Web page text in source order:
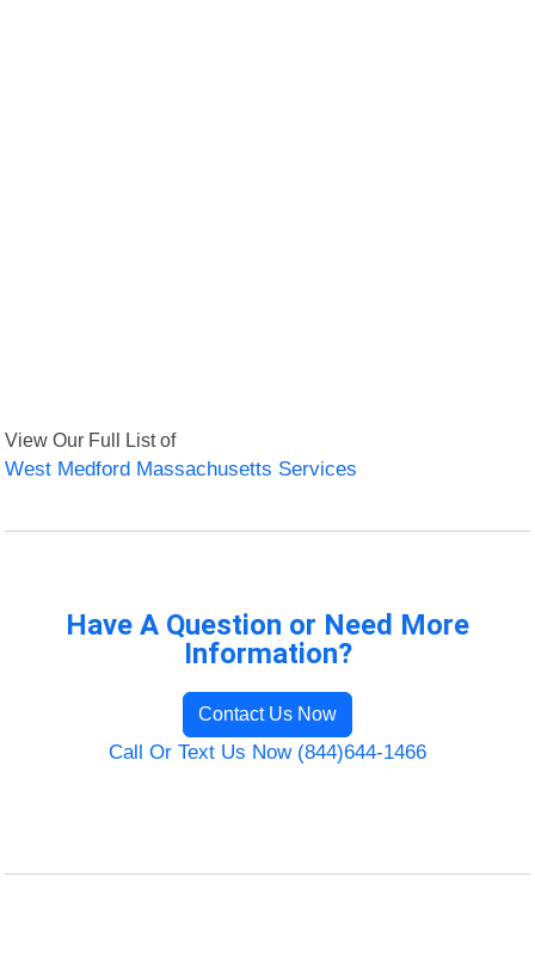
View Our Full List of
West Medford Massachusetts Services
Have A Question or Need More
Information?
Contact Us Now
Call Or Text Us Now (844)644-1466